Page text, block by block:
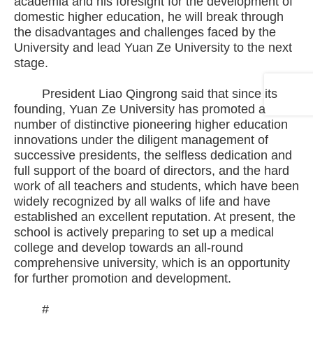
domestic higher education, he will break through
the disadvantages and challenges faced by the
University and lead Yuan Ze University to the next
stage.
President Liao Qingrong said that since its
founding, Yuan Ze University has promoted a
number of distinctive pioneering higher education
innovations under the diligent management of
successive presidents, the selfless dedication and
full support of the board of directors, and the hard
work of all teachers and students, which have been
widely recognized by all walks of life and have
established an excellent reputation. At present, the
school is actively preparing to set up a medical
college and develop towards an all-round
comprehensive university, which is an opportunity
for further promotion and development.
#